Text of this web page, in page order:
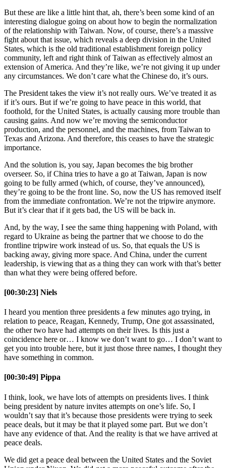
But these are like a little hint that, ah, there’s been some kind of an
interesting dialogue going on about how to begin the normalization
of the relationship with Taiwan. Now, of course, there’s a massive
fight about that issue, which reveals a deep division in the United
States, which is the old traditional establishment foreign policy
community, left and right think of Taiwan as effectively almost an
extension of America. And they’re like, we’re not giving it up under
any circumstances. We don’t care what the Chinese do, it’s ours.
The President takes the view it’s not really ours. We’ve treated it as
if it’s ours. But if we’re going to have peace in this world, that
foothold, for the United States, is actually causing more trouble than
causing gains. And now we’re moving the semiconductor
production, and the personnel, and the machines, from Taiwan to
Texas and Arizona. And therefore, this ceases to have the strategic
importance.
And the solution is, you say, Japan becomes the big brother
overseer. So, if China tries to have a go at Taiwan, Japan is now
going to be fully armed (which, of course, they’ve announced),
they’re going to be the front line. So, now the US has removed itself
from the immediate confrontation. We’re not the tripwire anymore.
But it’s clear that if it gets bad, the US will be back in.
And, by the way, I see the same thing happening with Poland, with
regard to Ukraine as being the partner that we choose to do the
frontline tripwire work instead of us. So, that equals the US is
backing away, giving more space. And China, under the current
leadership, is viewing that as a thing they can work with that’s better
than what they were being offered before.
[00:30:23] Niels
I heard you mention three presidents a few minutes ago trying, in
relation to peace, Reagan, Kennedy, Trump, One got assassinated,
the other two have had attempts on their lives. Is this just a
coincidence here or… I know we don’t want to go… I don’t want to
get you into trouble here, but it just those three names, I thought they
have something in common.
[00:30:49] Pippa
I think, look, we have lots of attempts on presidents lives. I think
being president by nature invites attempts on one’s life. So, I
wouldn’t say that it’s because those presidents were trying to seek
peace deals, but it may be that it played some part. But we don’t
have any evidence of that. And the reality is that we have arrived at
peace deals.
We did get a peace deal between the United States and the Soviet